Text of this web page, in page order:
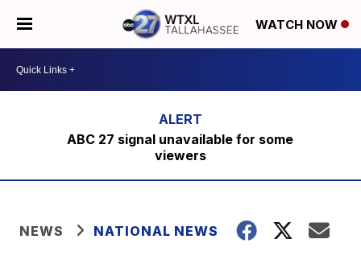
WATCH NOW
ABC 27 signal unavailable for some
viewers
NEWS NATIONAL NEWS